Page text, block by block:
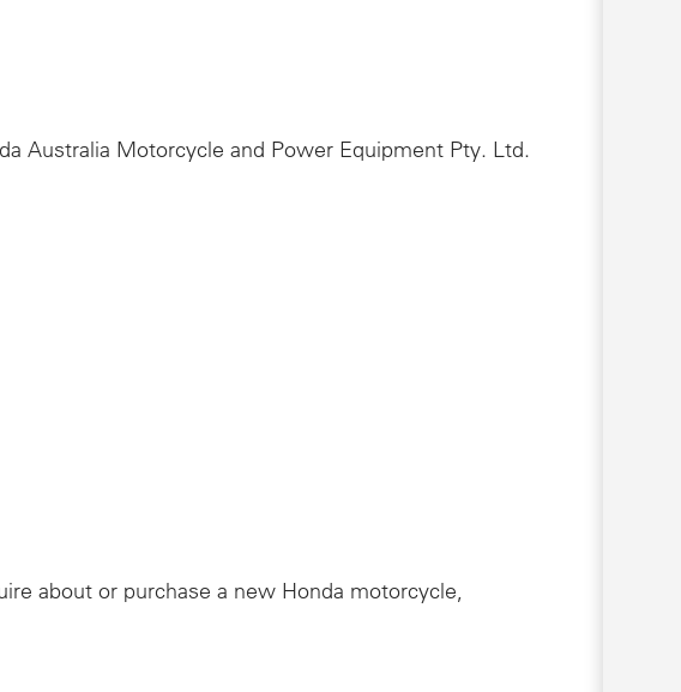
Australia Motorcycle and Power Equipment Pty. Ltd.
about or purchase a new Honda motorcycle,